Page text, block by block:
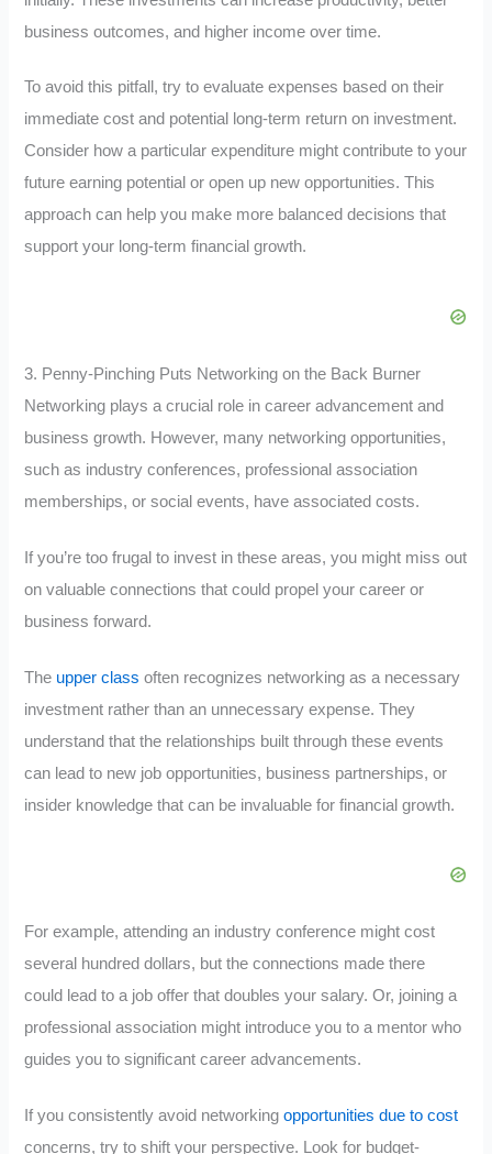
business outcomes, and higher income over time.
To avoid this pitfall, try to evaluate expenses based on their
immediate cost and potential long-term return on investment.
Consider how a particular expenditure might contribute to your
future earning potential or open up new opportunities. This
approach can help you make more balanced decisions that
support your long-term financial growth.
3. Penny-Pinching Puts Networking on the Back Burner
Networking plays a crucial role in career advancement and
business growth. However, many networking opportunities,
such as industry conferences, professional association
memberships, or social events, have associated costs.
If you’re too frugal to invest in these areas, you might miss out
on valuable connections that could propel your career or
business forward.
The upper class often recognizes networking as a necessary
investment rather than an unnecessary expense. They
understand that the relationships built through these events
can lead to new job opportunities, business partnerships, or
insider knowledge that can be invaluable for financial growth.
For example, attending an industry conference might cost
several hundred dollars, but the connections made there
could lead to a job offer that doubles your salary. Or, joining a
professional association might introduce you to a mentor who
guides you to significant career advancements.
If you consistently avoid networkingopportunities due to cost
concerns, try to shift your perspective. Look for budget-